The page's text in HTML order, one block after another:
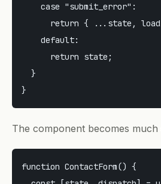
    case "submit_error":
return { ...state,
    default:
      return state;
  }
The component becomes much
function ContactForm() {